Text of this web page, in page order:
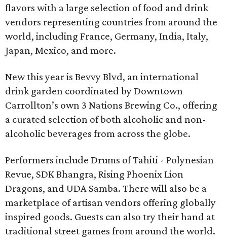
flavors with a large selection of food and drink
vendors representing countries from around the
world, including France, Germany, India, Italy,
Japan, Mexico, and more.
New this year is Bevvy Blvd, an international
drink garden coordinated by Downtown
Carrollton’s own 3 Nations Brewing Co., offering
a curated selection of both alcoholic and non-
alcoholic beverages from across the globe.
Performers include Drums of Tahiti - Polynesian
Revue, SDK Bhangra, Rising Phoenix Lion
Dragons, and UDA Samba. There will also be a
marketplace of artisan vendors offering globally
inspired goods. Guests can also try their hand at
traditional street games from around the world.